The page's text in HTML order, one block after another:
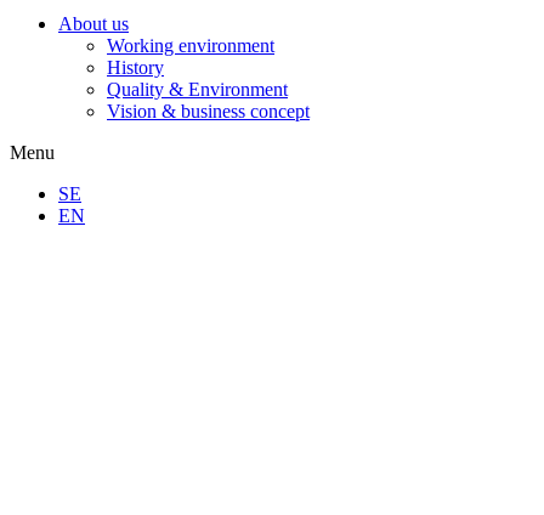
About us
Working environment
History
Quality & Environment
Vision & business concept
Menu
SE
EN